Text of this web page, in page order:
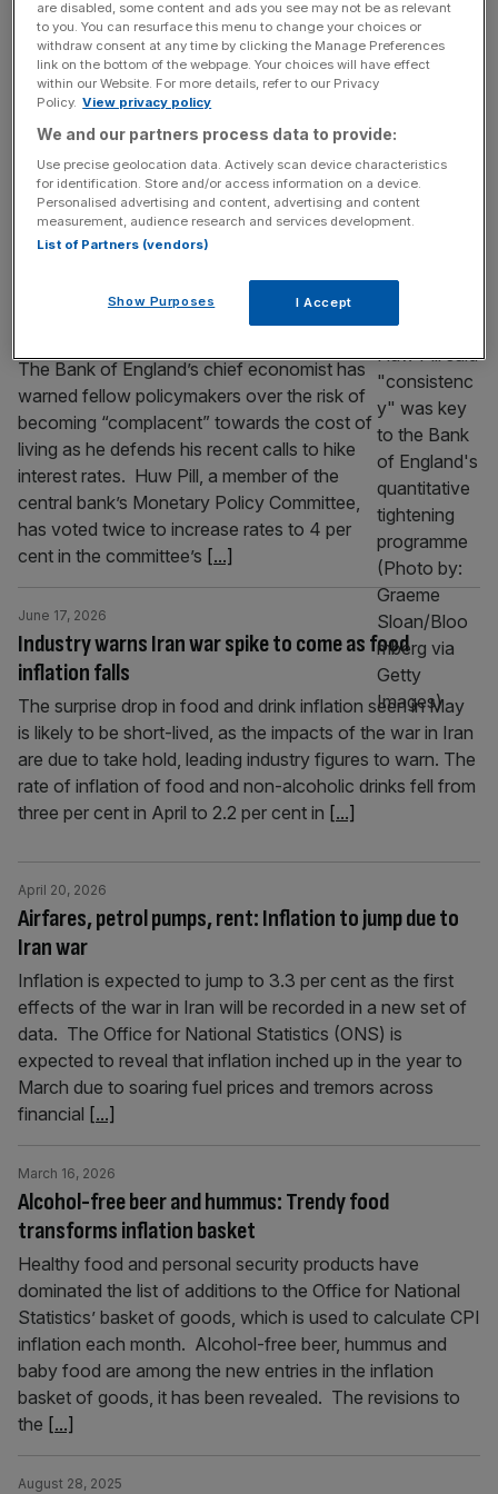
Inflation is expected to have eased last
month in a welcome but temporary boost for
Andy Burnham’s incoming government. The
headline rate of Consumer Prices Index
(CPI) inflation is tipped to have eased from
2.8 per cent in May to 2.6 per cent in June,
according to some economists. The latest
rate of inflation will[...]
Bank of England chief economist ‘not
The Bank of England’s chief economist has
warned fellow policymakers over the risk of
becoming “complacent” towards the cost of
living as he defends his recent calls to hike
interest rates. Huw Pill, a member of the
central bank’s Monetary Policy Committee,
has voted twice to increase rates to 4 per
cent in the committee’s [...]
Industry warns Iran war spike to come as food
inflation falls
June 17, 2026
The surprise drop in food and drink inflation seen in May
is likely to be short-lived, as the impacts of the war in Iran
are due to take hold, leading industry figures to warn. The
rate of inflation of food and non-alcoholic drinks fell from
three per cent in April to 2.2 per cent in [...]
Airfares, petrol pumps, rent: Inflation to jump due to
Iran war
April 20, 2026
Inflation is expected to jump to 3.3 per cent as the first
effects of the war in Iran will be recorded in a new set of
data. The Office for National Statistics (ONS) is
expected to reveal that inflation inched up in the year to
March due to soaring fuel prices and tremors across
financial [...]
Alcohol-free beer and hummus: Trendy food
transforms inflation basket
March 16, 2026
Healthy food and personal security products have
dominated the list of additions to the Office for National
Statistics’ basket of goods, which is used to calculate CPI
inflation each month. Alcohol-free beer, hummus and
baby food are among the new entries in the inflation
basket of goods, it has been revealed. The revisions to
the [...]
August 28, 2025
are disabled, some content and ads you see may not be as relevant
to you. You can resurface this menu to change your choices or
withdraw consent at any time by clicking the Manage Preferences
link on the bottom of the webpage. Your choices will have effect
within our Website. For more details, refer to our Privacy
Policy. View privacy policy
We and our partners process data to provide:
Use precise geolocation data. Actively scan device characteristics
for identification. Store and/or access information on a device.
Personalised advertising and content, advertising and content
measurement, audience research and services development.
List of Partners (vendors)
Show Purposes I Accept